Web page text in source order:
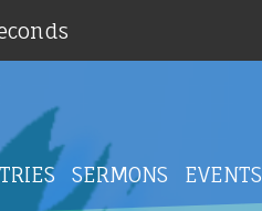
SERMONS EVENTS